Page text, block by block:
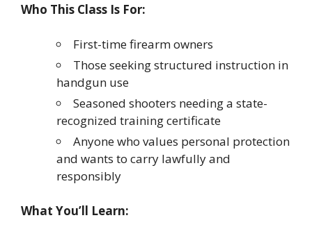
Who This Class Is For:
First-time firearm owners
Those seeking structured instruction in
handgun use
Seasoned shooters needing a state-
recognized training certificate
Anyone who values personal protection
and wants to carry lawfully and
responsibly
What You’ll Learn: